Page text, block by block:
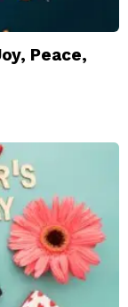
Peace,